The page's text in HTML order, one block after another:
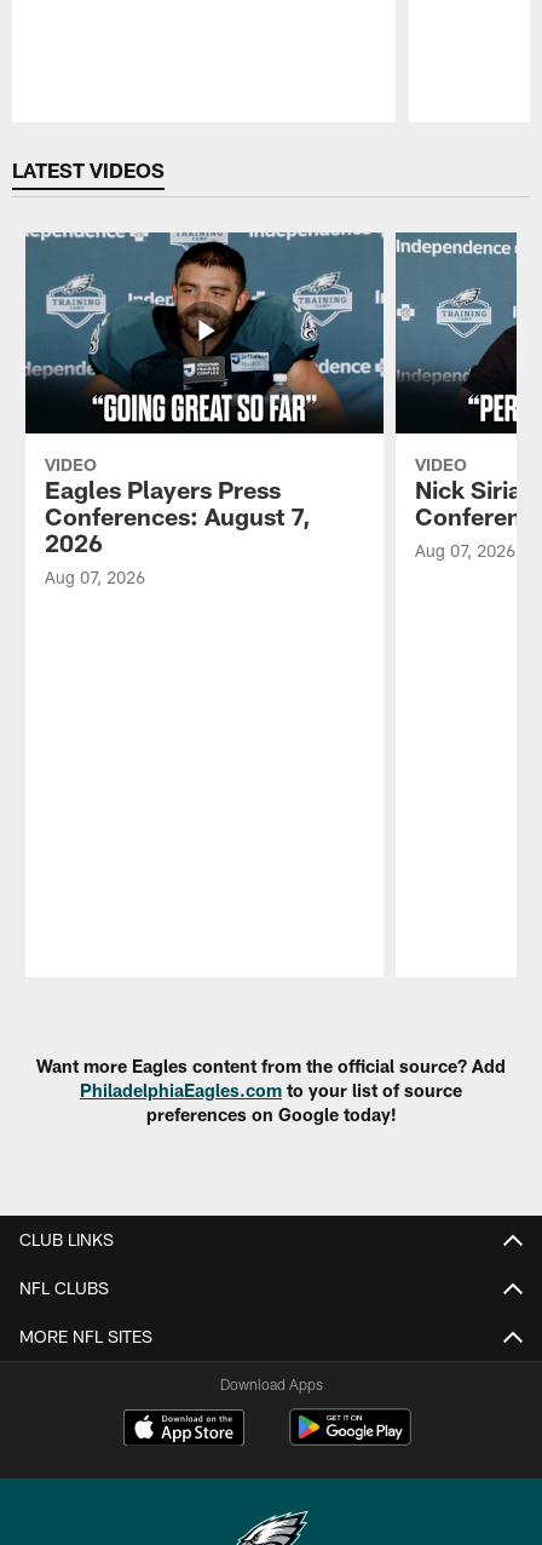
LATEST VIDEOS
VIDEO
Eagles Players Press
Conferences: August 7,
2026
Aug 07, 2026
VIDEO
Nick
Aug 07, 2026
Want more Eagles content from the official source? Add
PhiladelphiaEagles.com to your list of source
preferences on Google today!
CLUB LINKS
NFL CLUBS
MORE NFL SITES
Download Apps